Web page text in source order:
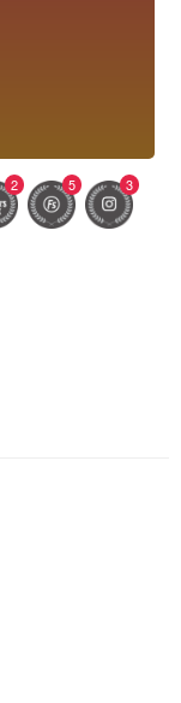
2 5 3